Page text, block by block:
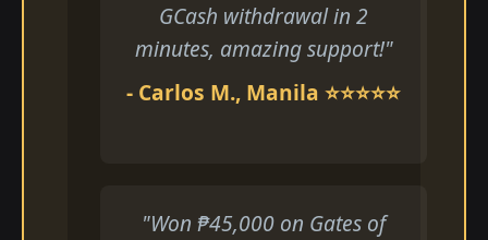
GCash withdrawal in 2
minutes, amazing support!"
- Carlos M., Manila ⭐⭐⭐⭐⭐
"Won ₱45,000 on Gates of